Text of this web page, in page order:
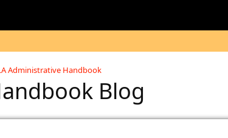
Administrative Handbook
Blog